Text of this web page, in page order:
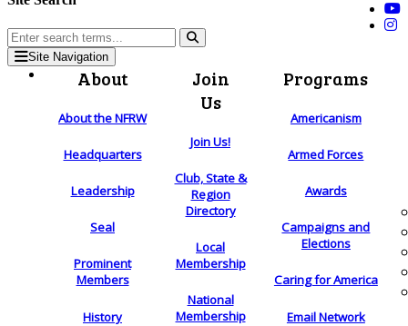
Site Navigation
About
About the NFRW
Headquarters
Leadership
Seal
Prominent
Members
History
Join
Us
Join Us!
Club, State &
Region
Directory
Local
Membership
National
Membership
Programs
Americanism
Armed Forces
Awards
Campaigns and
Elections
Caring for America
Email Network